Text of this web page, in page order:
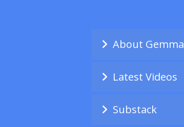
About Gemma
Latest Videos
Substack